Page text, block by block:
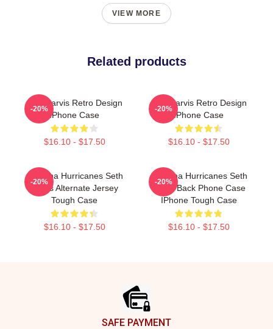
VIEW MORE
Related products
Seth Jarvis Retro Design
IPhone Case
$16.10 - $17.50
-20%
Seth Jarvis Retro Design
IPhone Case
$16.10 - $17.50
-20%
Carolina Hurricanes Seth
Jarvis Alternate Jersey
Tough Case
$16.10 - $17.50
-20%
Carolina Hurricanes Seth
Jarvis Back Phone Case
IPhone Tough Case
$16.10 - $17.50
-20%
SAFE PAYMENT